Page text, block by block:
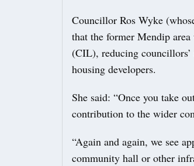
Councillor Ros Wyke
that the former Mendip
(CIL), reducing
housing developers.
She said: “Once you take
contribution to the wider
“Again and again, we see
community hall or other